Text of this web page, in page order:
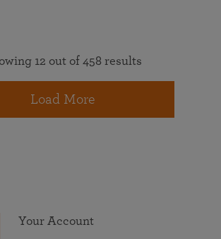
12 out of 458 results
Load More
Your Account